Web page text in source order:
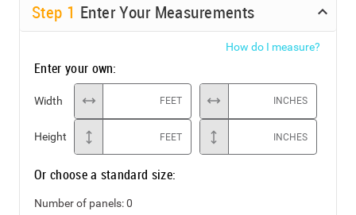
Step 1 Enter Your Measurements
How do I measure?
Enter your own:
Width FEET INCHES
Height FEET INCHES
Or choose a standard size:
Number of panels:0